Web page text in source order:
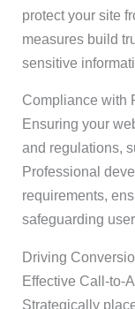
protect your site
measures build
sensitive
Compliance with
Ensuring your
and regulations,
Professional
requirements,
safeguarding
Driving
Effective Call-to-
Strategically